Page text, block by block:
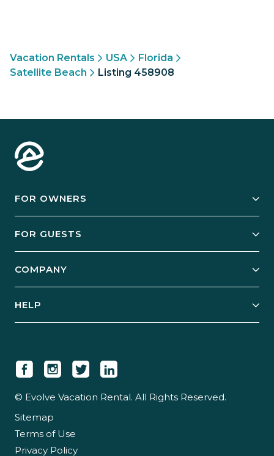
Vacation Rentals USA
Florida
Satellite Beach
Listing 458908
FOR OWNERS
Manage Your Rental
Case Studies
FOR GUESTS
Guest Login
COMPANY
Newsroom
Careers
Partner With Us
HELP
© Evolve Vacation Rental. All Rights Reserved.
Sitemap
Terms of Use
Privacy Policy